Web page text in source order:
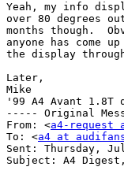
Yeah, my info
over 80 degrees
months though.
anyone has come
the display
Later,
Mike
'99 A4 Avant 1.8T
----- Original
From: <a4-request
To: <a4 at
Sent: Thursday,
Subject: A4